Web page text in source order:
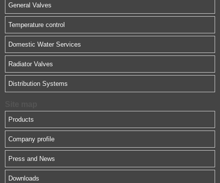
General Valves
Temperature control
Domestic Water Services
Radiator Valves
Distribution Systems
Products
Company profile
Press and News
Downloads